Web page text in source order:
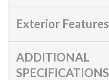
Exterior Features
ADDITIONAL
SPECIFICATIONS